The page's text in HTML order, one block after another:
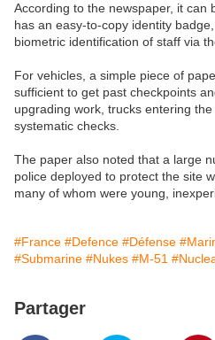
According to the newspaper, it can
has an easy-to-copy identity
biometric identification of staff via
For vehicles, a simple piece of
sufficient to get past checkpoints
upgrading work, trucks entering
systematic checks.
The paper also noted that a large
police deployed to protect the site
many of whom were young,
#France #Defence #Défense
#Submarine #Nukes #M-51
Partager